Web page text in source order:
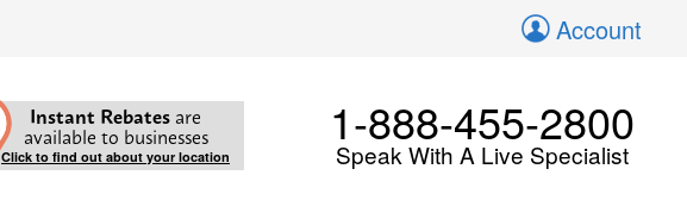
Account
Instant Rebates are
available to businesses
Click to find out about your location
1-888-455-2800
Speak With A Live Specialist